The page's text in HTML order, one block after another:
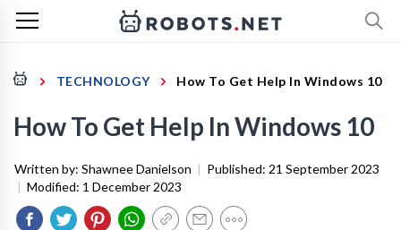
TECHNOLOGY How To Get Help In Windows 10
How To Get Help In Windows 10
Written by: Shawnee Danielson | Published: 21 September 2023
| Modified: 1 December 2023